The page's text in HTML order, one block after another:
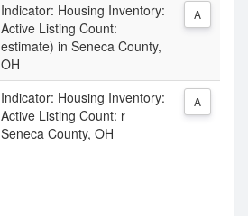
Indicator: Housing Inventory:
Active Listing Count:
estimate) in Seneca County,
OH
A
Indicator: Housing Inventory:
Active Listing Count: r
Seneca County, OH
A